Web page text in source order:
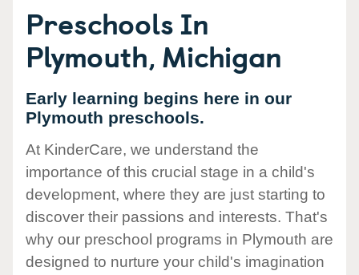
Preschools In
Plymouth, Michigan
Early learning begins here in our
Plymouth preschools.
At KinderCare, we understand the
importance of this crucial stage in a child's
development, where they are just starting to
discover their passions and interests. That's
why our preschool programs in Plymouth are
designed to nurture your child's imagination